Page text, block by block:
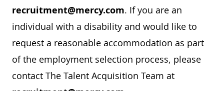
recruitment@mercy.com. If you are an
individual with a disability and would like to
request a reasonable accommodation as part
of the employment selection process, please
contact The Talent Acquisition Team at